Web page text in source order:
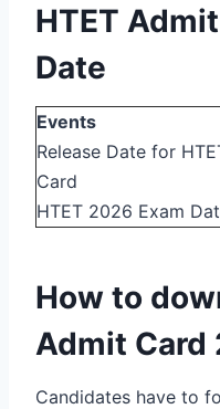
HTET
Date
Events
Release Date for
Card
HTET 2026 Exam
How to
Admit Card
Candidates have to